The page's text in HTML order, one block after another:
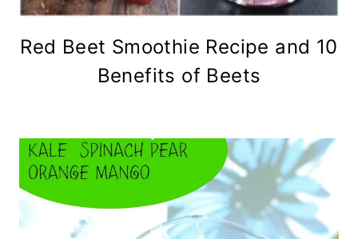
Red Beet Smoothie Recipe and 10
Benefits of Beets